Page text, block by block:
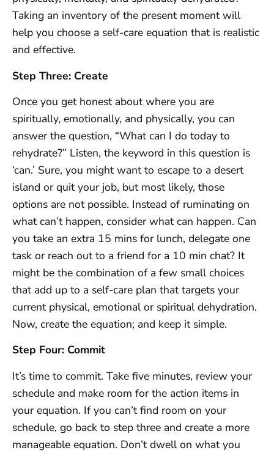
Taking an inventory of the present moment will
help you choose a self-care equation that is realistic
and effective.
Step Three: Create
Once you get honest about where you are
spiritually, emotionally, and physically, you can
answer the question, “What can I do today to
rehydrate?” Listen, the keyword in this question is
‘can.’ Sure, you might want to escape to a desert
island or quit your job, but most likely, those
options are not possible. Instead of ruminating on
what can’t happen, consider what can happen. Can
you take an extra 15 mins for lunch, delegate one
task or reach out to a friend for a 10 min chat? It
might be the combination of a few small choices
that add up to a self-care plan that targets your
current physical, emotional or spiritual dehydration.
Now, create the equation; and keep it simple.
Step Four: Commit
It’s time to commit. Take five minutes, review your
schedule and make room for the action items in
your equation. If you can’t find room on your
schedule, go back to step three and create a more
manageable equation. Don’t dwell on what you